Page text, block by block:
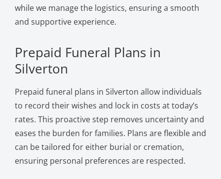
while we manage the logistics, ensuring a smooth
and supportive experience.
Prepaid Funeral Plans in
Silverton
Prepaid funeral plans in Silverton allow individuals
to record their wishes and lock in costs at today’s
rates. This proactive step removes uncertainty and
eases the burden for families. Plans are flexible and
can be tailored for either burial or cremation,
ensuring personal preferences are respected.